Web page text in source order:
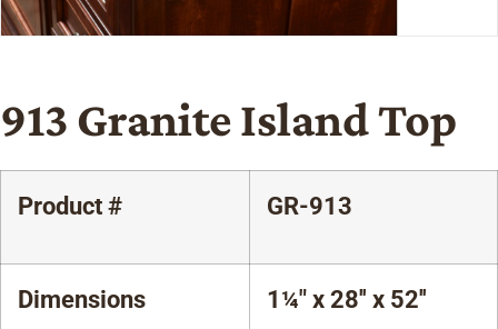
913 Granite Island Top
Product # GR-913
Dimensions 1¼" x 28'' x 52''